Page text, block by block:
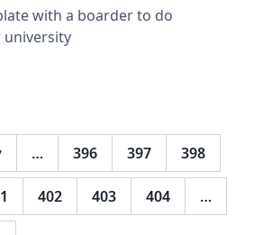
with a boarder to do
university
… 396 397 398
402 403 404 …